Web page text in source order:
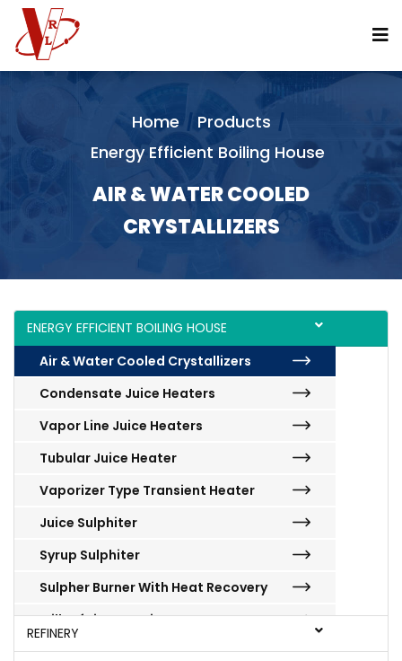
Home
Products
Energy Efficient Boiling House
AIR & WATER COOLED
CRYSTALLIZERS
ENERGY EFFICIENT BOILING HOUSE
Vertical Continuous Pan
Horizontal Continuous Pans
Flash Recovery System
Direct Contact Juice Heaters
Filtrate Heater With Clarifier Flash Vapor
Molasses Conditioners
Sugar Melter
Split Type Condenser Along With Ejector
Batch Pans
Air & Water Cooled Crystallizers
Condensate Juice Heaters
Vapor Line Juice Heaters
Tubular Juice Heater
Vaporizer Type Transient Heater
Juice Sulphiter
Syrup Sulphiter
Sulpher Burner With Heat Recovery
Milk Of Lime Station
Batch Centrifugal Machines
REFINERY